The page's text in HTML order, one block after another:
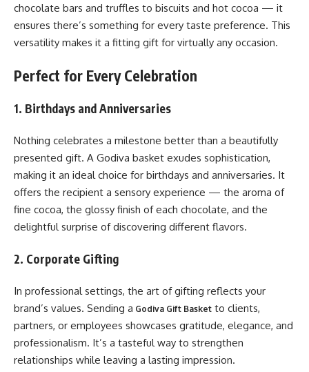
chocolate bars and truffles to biscuits and hot cocoa — it
ensures there’s something for every taste preference. This
versatility makes it a fitting gift for virtually any occasion.
Perfect for Every Celebration
1. Birthdays and Anniversaries
Nothing celebrates a milestone better than a beautifully
presented gift. A Godiva basket exudes sophistication,
making it an ideal choice for birthdays and anniversaries. It
offers the recipient a sensory experience — the aroma of
fine cocoa, the glossy finish of each chocolate, and the
delightful surprise of discovering different flavors.
2. Corporate Gifting
In professional settings, the art of gifting reflects your
brand’s values. Sending a Godiva Gift Basket to clients,
partners, or employees showcases gratitude, elegance, and
professionalism. It’s a tasteful way to strengthen
relationships while leaving a lasting impression.